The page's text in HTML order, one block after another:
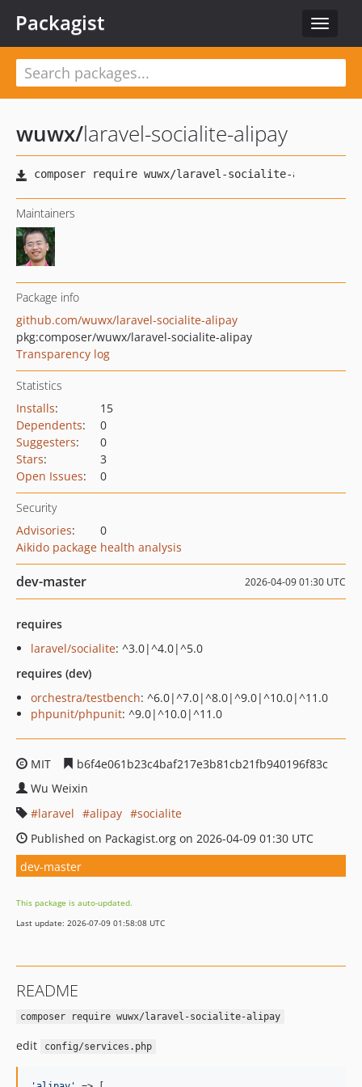
Toggle
Packagist
wuwx/laravel-socialite-alipay
Maintainers
Package info
github.com/wuwx/laravel-socialite-alipay
pkg:composer/wuwx/laravel-socialite-alipay
Transparency log
Statistics
Installs:
15
Dependents:
0
Suggesters:
0
Stars:
3
Open Issues: 0
Security
Advisories:
0
Aikido package health analysis
dev-master 2026-04-09 01:30 UTC
requires
laravel/socialite: ^3.0|^4.0|^5.0
requires (dev)
orchestra/testbench: ^6.0|^7.0|^8.0|^9.0|^10.0|^11.0
phpunit/phpunit: ^9.0|^10.0|^11.0
MIT
b6f4e061b23c4baf217e3b81cb21fb940196f83c
Wu Weixin
laravel
alipay
socialite
Published on Packagist.org on 2026-04-09 01:30 UTC
dev-master
This package is auto-updated.
Last update: 2026-07-09 01:58:08 UTC
README
composer require wuwx/laravel-socialite-alipay
edit config/services.php